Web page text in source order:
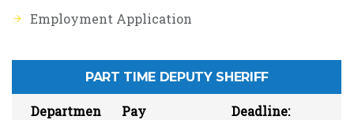
Employment Application
PART TIME DEPUTY SHERIFF
Departmen
Pay
Deadline: